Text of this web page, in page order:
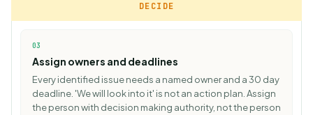
DECIDE
03
Assign owners and deadlines
Every identified issue needs a named owner and a 30 day
deadline. 'We will look into it' is not an action plan. Assign
the person with decision making authority, not the person